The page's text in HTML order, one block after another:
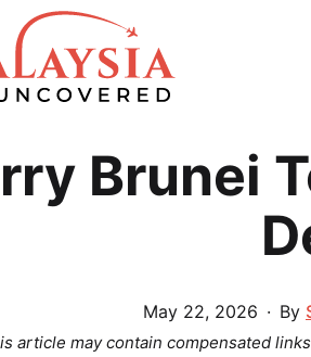
Brunei
Published
May 22, 2026 By
article may contain compensated